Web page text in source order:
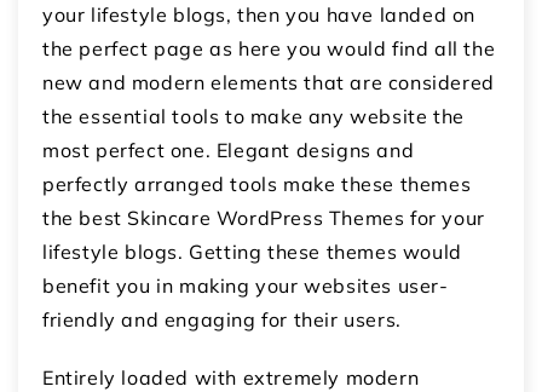
your lifestyle blogs, then you have landed on
the perfect page as here you would find all the
new and modern elements that are considered
the essential tools to make any website the
most perfect one. Elegant designs and
perfectly arranged tools make these themes
the best Skincare WordPress Themes for your
lifestyle blogs. Getting these themes would
benefit you in making your websites user-
friendly and engaging for their users.
Entirely loaded with extremely modern